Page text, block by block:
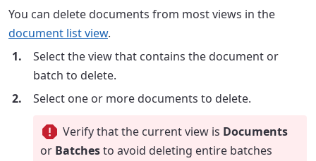
You can delete documents from most views in the
document list view.
Select the view that contains the document or
batch to delete.
Select one or more documents to delete.
Verify that the current view is Documents
or Batchesto avoid deleting entire batches